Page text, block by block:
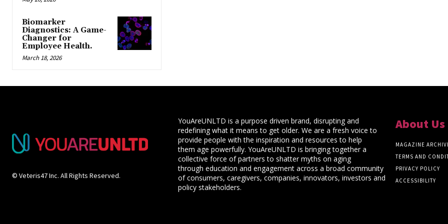
Biomarker
Diagnostics: A Game-
Changer for
Employee Health.
March 18, 2026
© Veteris47 Inc. All Rights Reserved.
YouAreUNLTD is a purpose driven brand, disrupting and
redefining what it means to get older. We are a fresh voice to
provide people with the inspiration and resources to help
them age powerfully. YouAreUNLTD is bringing together a
collective force of partners to shatter myths on aging
through education and engagement across a broad community
of consumers, caregivers, companies, innovators, investors and
policy stakeholders.
About Us
MAGAZINE
TERMS AND
PRIVACY POLICY
ACCESSIBILITY